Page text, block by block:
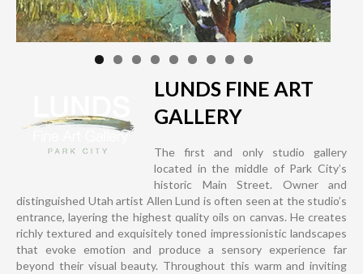
LUNDS FINE ART
GALLERY
The first and only studio gallery
located in the middle of Park City’s
historic Main Street. Owner and
distinguished Utah artist Allen Lund is often seen at the studio’s
entrance, layering the highest quality oils on canvas. He creates
richly textured and exquisitely toned impressionistic landscapes
that evoke emotion and produce a sensory experience far
beyond their visual beauty. Throughout this warm and inviting